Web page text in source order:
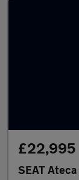
£22,995
SEAT Ateca